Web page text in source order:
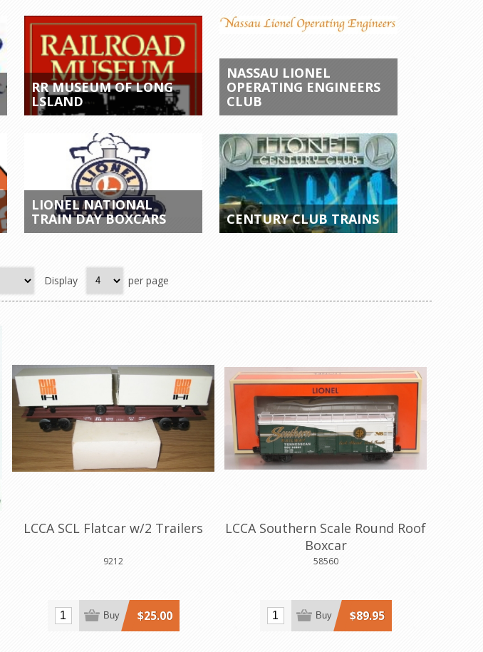
RR MUSEUM OF LONG
LSLAND
NASSAU LIONEL
OPERATING ENGINEERS
CLUB
LIONEL NATIONAL
TRAIN DAY BOXCARS
CENTURY CLUB TRAINS
Display per page
LCCA SCL Flatcar w/2 Trailers
9212
$25.00
Buy
LCCA Southern Scale Round Roof
Boxcar
58560
$89.95
Buy